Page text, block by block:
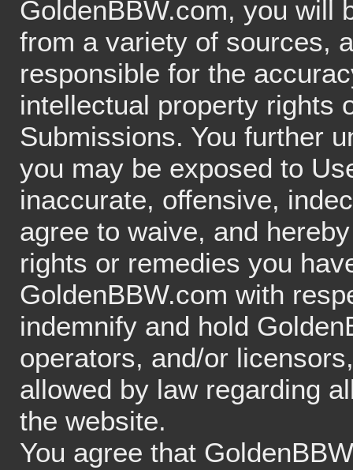
GoldenBBW.com, you will
from a variety of sources,
responsible for the
intellectual property rights
Submissions. You further
you may be exposed to
inaccurate, offensive,
agree to waive, and
rights or remedies you
GoldenBBW.com with
indemnify and hold
operators, and/or
allowed by law regarding
the website.
You agree that